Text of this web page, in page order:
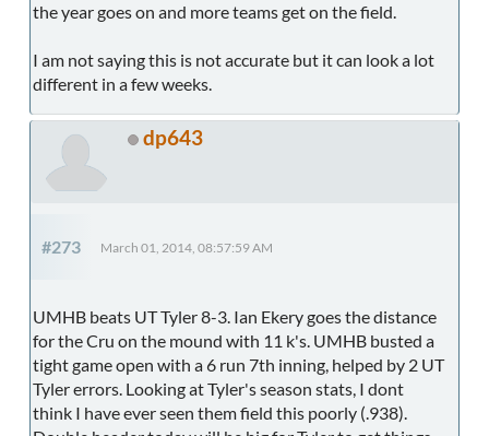
the year goes on and more teams get on the field.
I am not saying this is not accurate but it can look a lot
different in a few weeks.
dp643
#273 March 01, 2014, 08:57:59 AM
UMHB beats UT Tyler 8-3. Ian Ekery goes the distance
for the Cru on the mound with 11 k's. UMHB busted a
tight game open with a 6 run 7th inning, helped by 2 UT
Tyler errors. Looking at Tyler's season stats, I dont
think I have ever seen them field this poorly (.938).